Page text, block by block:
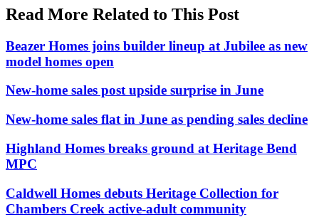
Read More Related to This Post
Beazer Homes joins builder lineup at Jubilee as new
model homes open
New-home sales post upside surprise in June
New-home sales flat in June as pending sales decline
Highland Homes breaks ground at Heritage Bend
MPC
Caldwell Homes debuts Heritage Collection for
Chambers Creek active-adult community